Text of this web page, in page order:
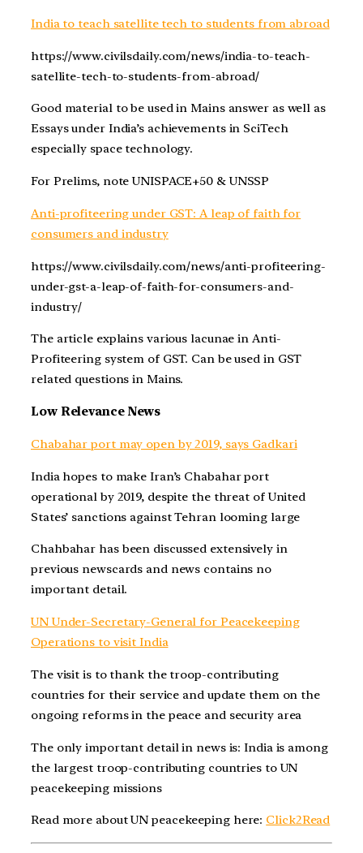
India to teach satellite tech to students from abroad
https://www.civilsdaily.com/news/india-to-teach-
satellite-tech-to-students-from-abroad/
Good material to be used in Mains answer as well as
Essays under India’s achievements in SciTech
especially space technology.
For Prelims, note UNISPACE+50 & UNSSP
Anti-profiteering under GST: A leap of faith for
consumers and industry
https://www.civilsdaily.com/news/anti-profiteering-
under-gst-a-leap-of-faith-for-consumers-and-
industry/
The article explains various lacunae in Anti-
Profiteering system of GST. Can be used in GST
related questions in Mains.
Low Relevance News
Chabahar port may open by 2019, says Gadkari
India hopes to make Iran’s Chabahar port
operational by 2019, despite the threat of United
States’ sanctions against Tehran looming large
Chahbahar has been discussed extensively in
previous newscards and news contains no
important detail.
UN Under-Secretary-General for Peacekeeping
Operations to visit India
The visit is to thank the troop-contributing
countries for their service and update them on the
ongoing reforms in the peace and security area
The only important detail in news is: India is among
the largest troop-contributing countries to UN
peacekeeping missions
Read more about UN peacekeeping here: Click2Read